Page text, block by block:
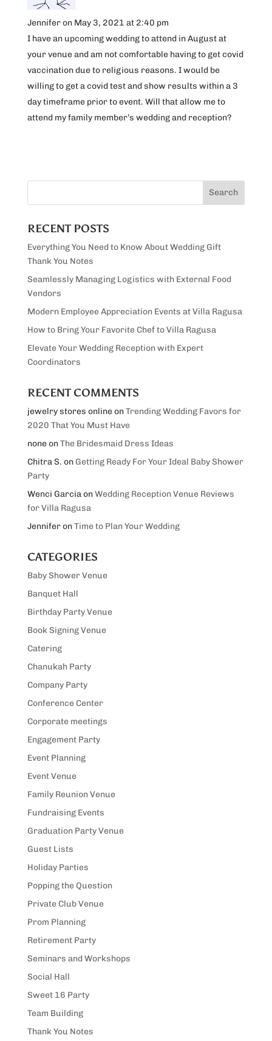
Jenniferon May 3, 2021 at 2:40 pm
I have an upcoming wedding to attend in August at
your venue and am not comfortable having to get covid
vaccination due to religious reasons. I would be
willing to get a covid test and show results within a 3
day timeframe prior to event. Will that allow me to
attend my family member’s wedding and reception?
RECENT POSTS
Everything You Need to Know About Wedding Gift
Thank You Notes
Seamlessly Managing Logistics with External Food
Vendors
Modern Employee Appreciation Events at Villa Ragusa
How to Bring Your Favorite Chef to Villa Ragusa
Elevate Your Wedding Reception with Expert
Coordinators
RECENT COMMENTS
jewelry stores onlineonTrending Wedding Favors for
2020 That You Must Have
noneonThe Bridesmaid Dress Ideas
Chitra S. on Getting Ready For Your Ideal Baby Shower
Party
Wenci GarciaonWedding Reception Venue Reviews
for Villa Ragusa
JenniferonTime to Plan Your Wedding
CATEGORIES
Baby Shower Venue
Banquet Hall
Birthday Party Venue
Book Signing Venue
Catering
Chanukah Party
Company Party
Conference Center
Corporate meetings
Engagement Party
Event Planning
Event Venue
Family Reunion Venue
Fundraising Events
Graduation Party Venue
Guest Lists
Holiday Parties
Popping the Question
Private Club Venue
Prom Planning
Retirement Party
Seminars and Workshops
Social Hall
Sweet 16 Party
Team Building
Thank You Notes